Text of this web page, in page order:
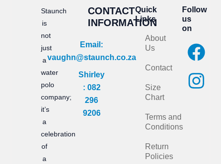
Staunch
is
not
just
a
water
polo
company;
it’s
a
celebration
of
a
CONTACT
INFORMATION
Email:
vaughn@staunch.co.za
Shirley
: 082
296
9206
Quick
Links
About
Us
Contact
Size
Chart
Terms and
Conditions
Return
Policies
Follow
us
on
F
a
c
I
n
s